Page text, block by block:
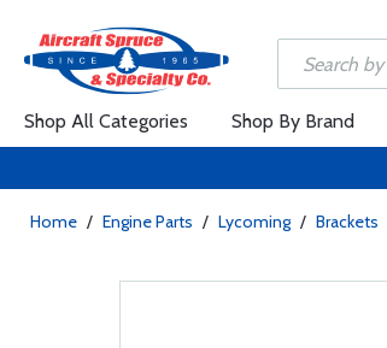
Shop All Categories Shop By Brand
Home / Engine Parts / Lycoming / Brackets